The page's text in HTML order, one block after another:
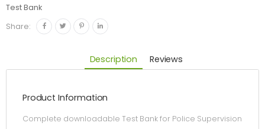
Test Bank
Share:
Description Reviews
Product Information
Complete downloadable Test Bank for Police Supervision